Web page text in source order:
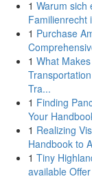
1 Warum sich
Familienrecht
1 Purchase
1 What
Tra...
1 Finding
Your
1 Realizing
Handbook to
1 Tiny
available